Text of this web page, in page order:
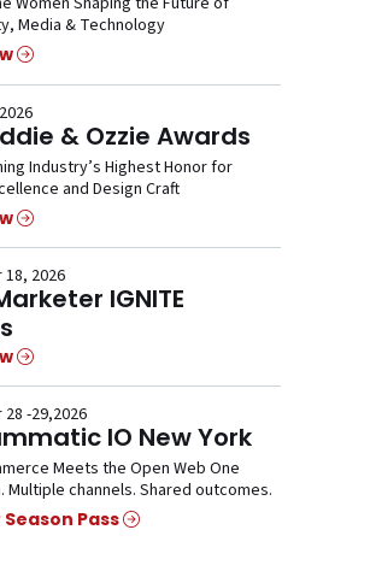
Media & Technology
& Ozzie Awards
Industry’s Highest Honor for
and Design Craft
2026
IGNITE
-29,2026
IO New York
Meets the Open Web One
channels. Shared outcomes.
Pass